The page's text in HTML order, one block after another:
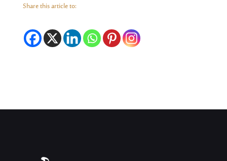
Share this article to: